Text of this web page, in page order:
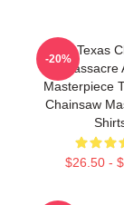
The Texas
Massacre
Masterpiece
Chainsaw
$26.50 -
-20%